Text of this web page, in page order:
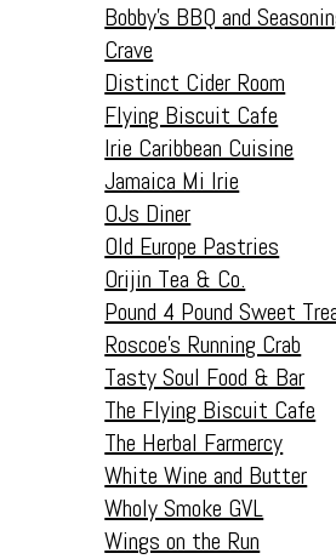
Bobby’s BBQ and
Crave
Distinct Cider Room
Flying Biscuit Cafe
Irie Caribbean Cuisine
Jamaica Mi Irie
OJs Diner
Old Europe Pastries
Orijin Tea & Co.
Pound 4 Pound Sweet
Roscoe’s Running Crab
Tasty Soul Food & Bar
The Flying Biscuit Cafe
The Herbal Farmercy
White Wine and Butter
Wholy Smoke GVL
Wings on the Run